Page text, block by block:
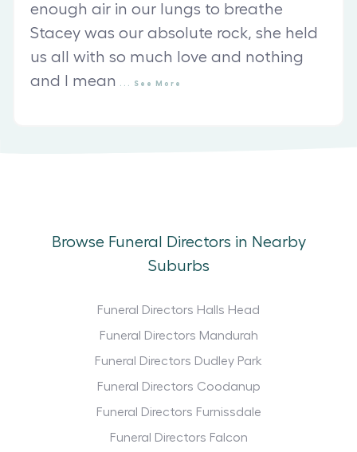
enough air in our lungs to breathe
Stacey was our absolute rock, she held
us all with so much love and nothing
and I mean
See More
Browse Funeral Directors in Nearby
Suburbs
Funeral Directors Halls Head
Funeral Directors Mandurah
Funeral Directors Dudley Park
Funeral Directors Coodanup
Funeral Directors Furnissdale
Funeral Directors Falcon